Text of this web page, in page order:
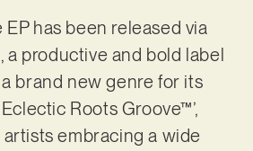
has been released via
a productive and bold label
brand new genre for its
Roots Groove™’,
embracing a wide